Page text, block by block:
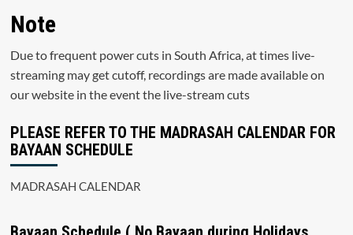
Note
Due to frequent power cuts in South Africa, at times live-
streaming may get cutoff, recordings are made available on
our website in the event the live-stream cuts
PLEASE REFER TO THE MADRASAH CALENDAR FOR
BAYAAN SCHEDULE
MADRASAH CALENDAR